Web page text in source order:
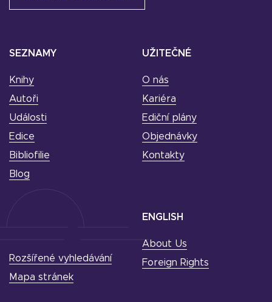
SEZNAMY
Knihy
Autoři
Události
Edice
Bibliofilie
Blog
UŽITEČNÉ
O nás
Kariéra
Ediční plány
Objednávky
Kontakty
ENGLISH
About Us
Foreign Rights
Rozšířené vyhledávání
Mapa stránek